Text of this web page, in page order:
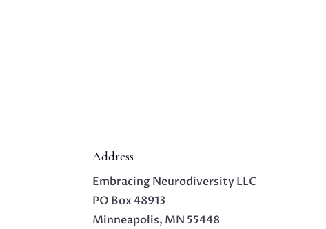
Address
Embracing Neurodiversity LLC
PO Box 48913
Minneapolis, MN 55448